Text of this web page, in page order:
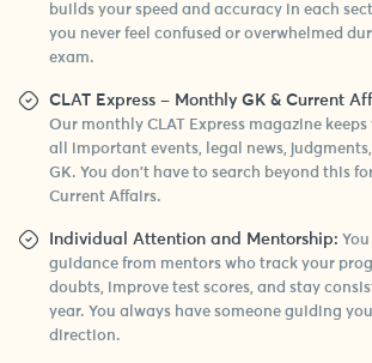
builds your speed and accuracy in each
you never feel confused or overwhelmed
exam.
CLAT Express – Monthly GK & Current
Our monthly CLAT Express magazine
all important events, legal news,
GK. You don’t have to search beyond this
Current Affairs.
Individual Attention and Mentorship:
guidance from mentors who track your
doubts, improve test scores, and stay
year. You always have someone guiding
direction.